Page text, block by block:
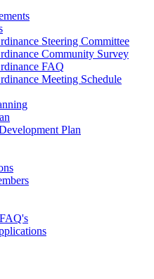
Steering Committee
Community Survey
FAQ
Meeting Schedule
Plan